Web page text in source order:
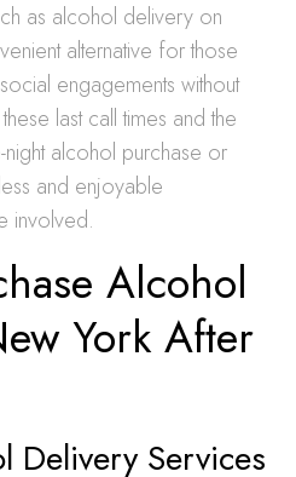
as alcohol delivery on
alternative for those
engagements without
last call times and the
alcohol purchase or
and enjoyable
involved.
Alcohol
York After
Delivery Services